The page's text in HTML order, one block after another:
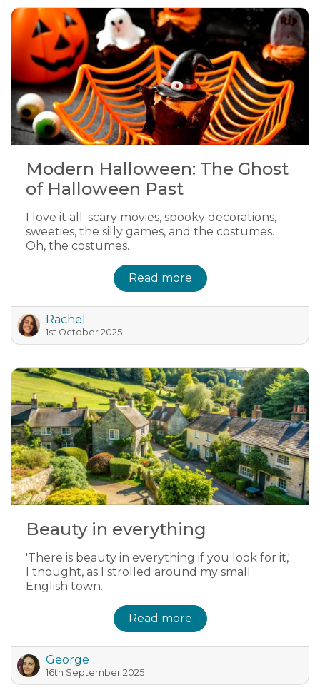
Modern Halloween: The Ghost
of Halloween Past
I love it all; scary movies, spooky decorations,
sweeties, the silly games, and the costumes.
Oh, the costumes.
Read more
Rachel
1st October 2025
Beauty in everything
'There is beauty in everything if you look for it,'
I thought, as I strolled around my small
English town.
Read more
George
16th September 2025